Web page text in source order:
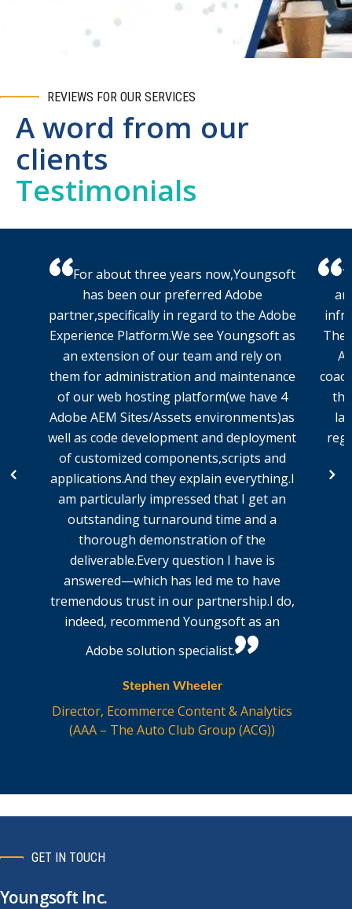
REVIEWS FOR OUR SERVICES
A word from our
clients
Testimonials
For about three years now,Youngsoft
has been our preferred Adobe
partner,specifically in regard to the Adobe
Experience Platform.We see Youngsoft as
an extension of our team and rely on
them for administration and maintenance
of our web hosting platform(we have 4
Adobe AEM Sites/Assets environments)as
well as code development and deployment
of customized components,scripts and
applications.And they explain everything.I
am particularly impressed that I get an
outstanding turnaround time and a
thorough demonstration of the
deliverable.Every question I have is
answered—which has led me to have
tremendous trust in our partnership.I do,
indeed, recommend Youngsoft as an
Adobe solution specialist.
Stephen Wheeler
Director, Ecommerce Content & Analytics
(AAA – The Auto Club Group (ACG))
The
GET IN TOUCH
Youngsoft Inc.